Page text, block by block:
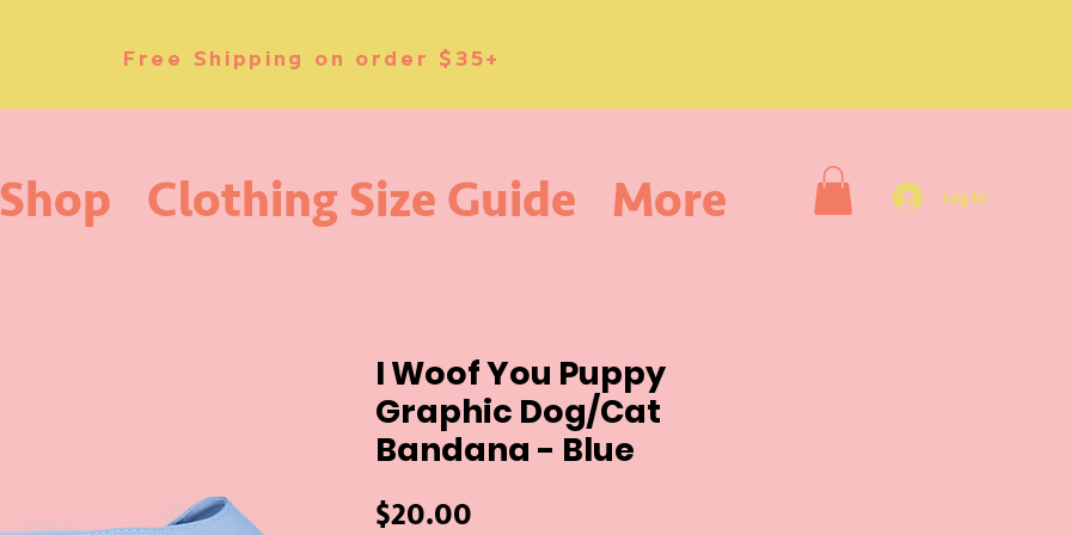
Clothing Size Guide More Log In
Free Shipping on order $35+
I Woof You Puppy
Graphic Dog/Cat
Bandana - Blue
$20.00